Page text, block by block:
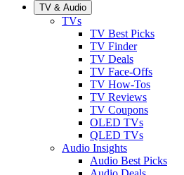
TV & Audio
TVs
TV Best Picks
TV Finder
TV Deals
TV Face-Offs
TV How-Tos
TV Reviews
TV Coupons
OLED TVs
QLED TVs
Audio Insights
Audio Best Picks